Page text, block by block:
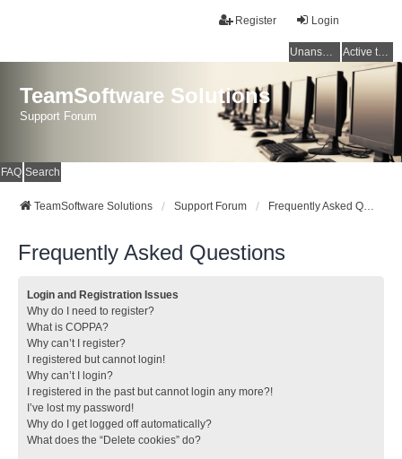
Login
Register
Unanswered topics Active topics
TeamSoftware Solutions
Support Forum
FAQ Search
TeamSoftware Solutions Support Forum Frequently Asked Questions
Frequently Asked Questions
Login and Registration Issues
Why do I need to register?
What is COPPA?
Why can’t I register?
I registered but cannot login!
Why can’t I login?
I registered in the past but cannot login any more?!
I’ve lost my password!
Why do I get logged off automatically?
What does the “Delete cookies” do?